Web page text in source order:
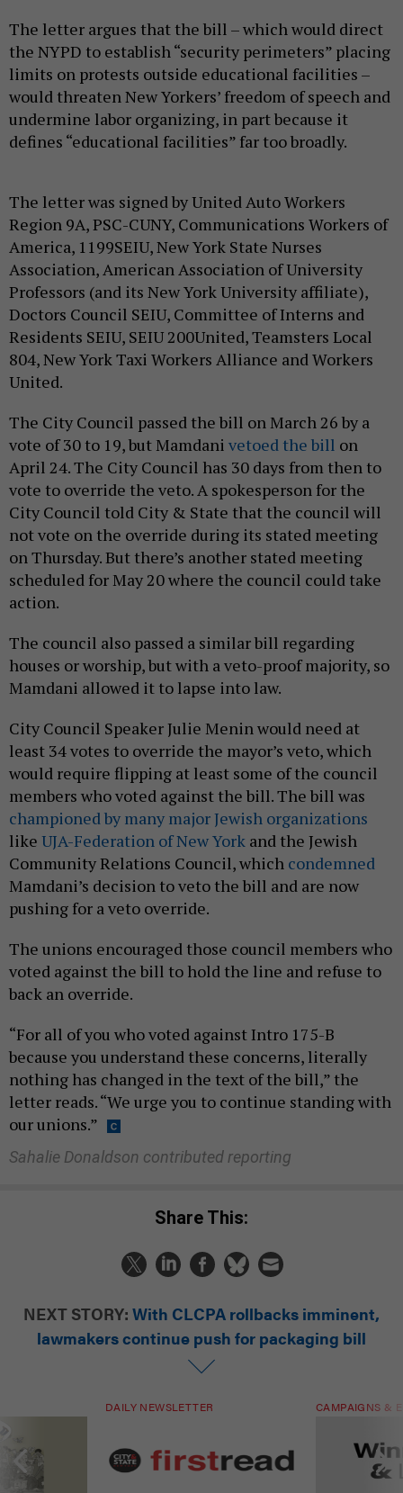
The letter argues that the bill – which would direct
the NYPD to establish “security perimeters” placing
limits on protests outside educational facilities –
would threaten New Yorkers’ freedom of speech and
undermine labor organizing, in part because it
defines “educational facilities” far too broadly.
The letter was signed by United Auto Workers
Region 9A, PSC-CUNY, Communications Workers of
America, 1199SEIU, New York State Nurses
Association, American Association of University
Professors (and its New York University affiliate),
Doctors Council SEIU, Committee of Interns and
Residents SEIU, SEIU 200United, Teamsters Local
804, New York Taxi Workers Alliance and Workers
United.
The City Council passed the bill on March 26 by a
vote of 30 to 19, but Mamdani vetoed the bill on
April 24. The City Council has 30 days from then to
vote to override the veto. A spokesperson for the
City Council told City & State that the council will
not vote on the override during its stated meeting
on Thursday. But there’s another stated meeting
scheduled for May 20 where the council could take
action.
The council also passed a similar bill regarding
houses or worship, but with a veto-proof majority, so
Mamdani allowed it to lapse into law.
City Council Speaker Julie Menin would need at
least 34 votes to override the mayor’s veto, which
would require flipping at least some of the council
members who voted against the bill. The bill was
championed by many major Jewish organizations
like UJA-Federation of New York and the Jewish
Community Relations Council, which condemned
Mamdani’s decision to veto the bill and are now
pushing for a veto override.
The unions encouraged those council members who
voted against the bill to hold the line and refuse to
back an override.
“For all of you who voted against Intro 175-B
because you understand these concerns, literally
nothing has changed in the text of the bill,” the
letter reads. “We urge you to continue standing with
our unions.”
Sahalie Donaldson contributed reporting
Share This:
NEXT STORY: With CLCPA rollbacks imminent,
lawmakers continue push for packaging bill
DAILY NEWSLETTER CAMPAIGNS &